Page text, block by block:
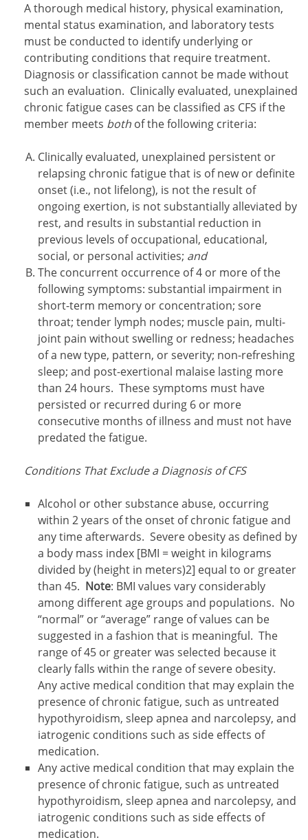
A thorough medical history, physical examination,
mental status examination, and laboratory tests
must be conducted to identify underlying or
contributing conditions that require treatment.
Diagnosis or classification cannot be made without
such an evaluation. Clinically evaluated, unexplained
chronic fatigue cases can be classified as CFS if the
member meets both of the following criteria:
Clinically evaluated, unexplained persistent or
relapsing chronic fatigue that is of new or definite
onset (i.e., not lifelong), is not the result of
ongoing exertion, is not substantially alleviated by
rest, and results in substantial reduction in
previous levels of occupational, educational,
social, or personal activities; and
The concurrent occurrence of 4 or more of the
following symptoms: substantial impairment in
short-term memory or concentration; sore
throat; tender lymph nodes; muscle pain, multi-
joint pain without swelling or redness; headaches
of a new type, pattern, or severity; non-refreshing
sleep; and post-exertional malaise lasting more
than 24 hours. These symptoms must have
persisted or recurred during 6 or more
consecutive months of illness and must not have
predated the fatigue.
Conditions That Exclude a Diagnosis of CFS
Alcohol or other substance abuse, occurring
within 2 years of the onset of chronic fatigue and
any time afterwards. Severe obesity as defined by
a body mass index [BMI = weight in kilograms
divided by (height in meters)2] equal to or greater
than 45. Note: BMI values vary considerably
among different age groups and populations. No
“normal” or “average” range of values can be
suggested in a fashion that is meaningful. The
range of 45 or greater was selected because it
clearly falls within the range of severe obesity.
Any active medical condition that may explain the
presence of chronic fatigue, such as untreated
hypothyroidism, sleep apnea and narcolepsy, and
iatrogenic conditions such as side effects of
medication.
Any active medical condition that may explain the
presence of chronic fatigue, such as untreated
hypothyroidism, sleep apnea and narcolepsy, and
iatrogenic conditions such as side effects of
medication.